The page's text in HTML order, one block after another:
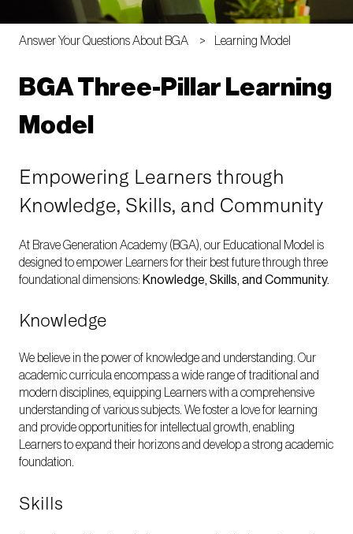
Answer Your Questions About BGA Learning Model
BGA Three-Pillar Learning
Model
Empowering Learners through
Knowledge, Skills, and Community
At Brave Generation Academy (BGA), our Educational Model is
designed to empower Learners for their best future through three
foundational dimensions: Knowledge, Skills, and Community.
Knowledge
We believe in the power of knowledge and understanding. Our
academic curricula encompass a wide range of traditional and
modern disciplines, equipping Learners with a comprehensive
understanding of various subjects. We foster a love for learning
and provide opportunities for intellectual growth, enabling
Learners to expand their horizons and develop a strong academic
foundation.
Skills